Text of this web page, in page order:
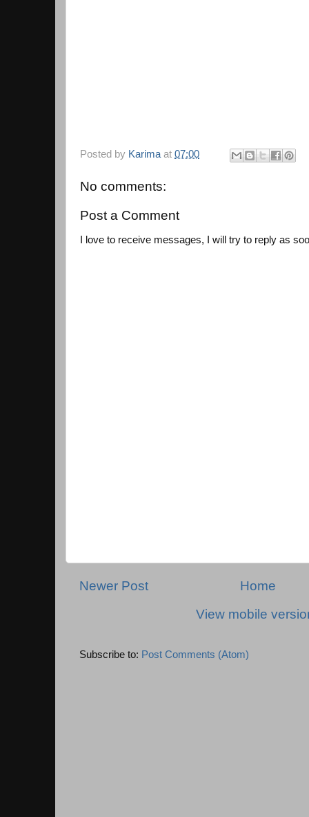
Posted by Karima at 07:00
No comments:
Post a Comment
I love to receive messages, I will try to reply as
Newer Post
Home
View mobile
Subscribe to: Post Comments (Atom)